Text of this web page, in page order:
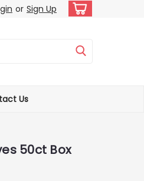
or Sign Up
Us
50ct Box